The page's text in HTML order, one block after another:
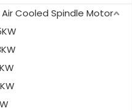
Air Cooled Spindle Motor